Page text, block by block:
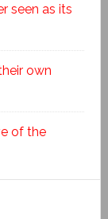
seen as its
own
of the